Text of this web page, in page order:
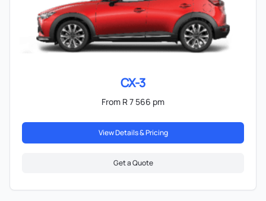
CX-3
From R 7 566 pm
View Details & Pricing
Get a Quote